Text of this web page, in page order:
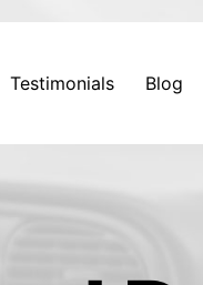
Testimonials Blog